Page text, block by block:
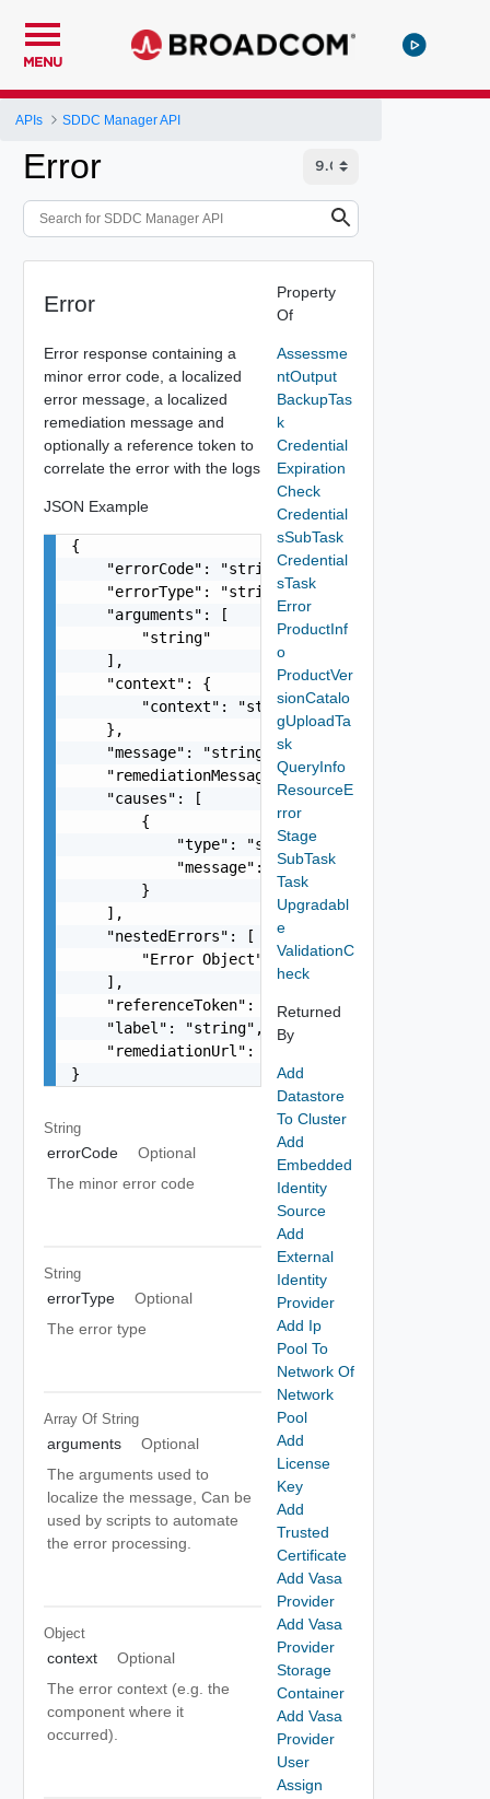
MENU
APIs SDDC Manager API
Error
Error
Error response containing a
minor error code, a localized
error message, a localized
remediation message and
optionally a reference token to
correlate the error with the logs
JSON Example
{
    "errorCode": "string",
    "errorType": "string",
    "arguments": [
        "string"
    ],
    "context": {
        "context": "string"
    },
    "message": "string",
    "remediationMessage": "string",
    "causes": [
        {
            "type": "string",
            "message": "string"
        }
    ],
    "nestedErrors": [
        "Error Object"
    ],
    "referenceToken": "string",
    "label": "string",
    "remediationUrl": "string"
}
String
errorCode
Optional
The minor error code
String
errorType
Optional
The error type
Array Of String
arguments
Optional
The arguments used to
localize the message, Can be
used by scripts to automate
the error processing.
Object
context
Optional
The error context (e.g. the
component where it
occurred).
Property
Of
Assessme
ntOutput
BackupTas
k
Credential
Expiration
Check
Credential
sSubTask
Credential
sTask
Error
ProductInf
o
ProductVer
sionCatalo
gUploadTa
sk
QueryInfo
ResourceE
rror
Stage
SubTask
Task
Upgradabl
e
ValidationC
heck
Returned
By
Add
Datastore
To Cluster
Add
Embedded
Identity
Source
Add
External
Identity
Provider
Add Ip
Pool To
Network Of
Network
Pool
Add
License
Key
Add
Trusted
Certificate
Add Vasa
Provider
Add Vasa
Provider
Storage
Container
Add Vasa
Provider
User
Assign